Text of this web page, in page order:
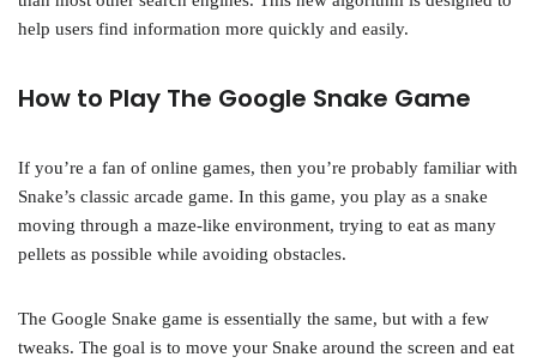
help users find information more quickly and easily.
How to Play The Google Snake Game
If you’re a fan of online games, then you’re probably familiar with
Snake’s classic arcade game. In this game, you play as a snake
moving through a maze-like environment, trying to eat as many
pellets as possible while avoiding obstacles.
The Google Snake game is essentially the same, but with a few
tweaks. The goal is to move your Snake around the screen and eat